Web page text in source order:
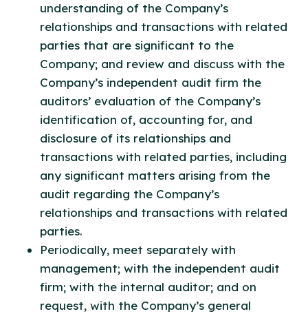
understanding of the Company’s
relationships and transactions with related
parties that are significant to the
Company; and review and discuss with the
Company’s independent audit firm the
auditors’ evaluation of the Company’s
identification of, accounting for, and
disclosure of its relationships and
transactions with related parties, including
any significant matters arising from the
audit regarding the Company’s
relationships and transactions with related
parties.
Periodically, meet separately with
management; with the independent audit
firm; with the internal auditor; and on
request, with the Company’s general